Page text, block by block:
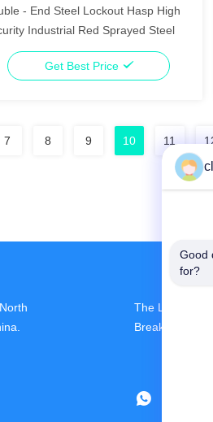
- End Steel Lockout Hasp High
Industrial Red Sprayed Steel
Get Best Price
7 8 9 10 11
The Largest
Breaker
Good
for?